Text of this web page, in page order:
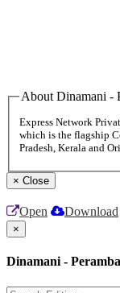
About Dinamani -
Express Network
which is the flagship
Pradesh, Kerala and
× Close
Open Download
×
Dinamani -